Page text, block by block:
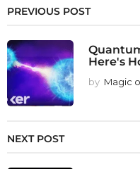
PREVIOUS POST
Here's
by Magic
NEXT POST